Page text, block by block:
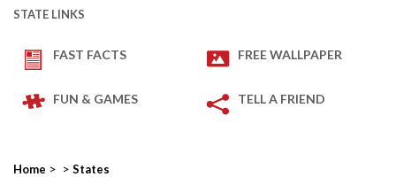
STATE LINKS
FAST FACTS FREE WALLPAPER
FUN & GAMES TELL A FRIEND
Home > > States